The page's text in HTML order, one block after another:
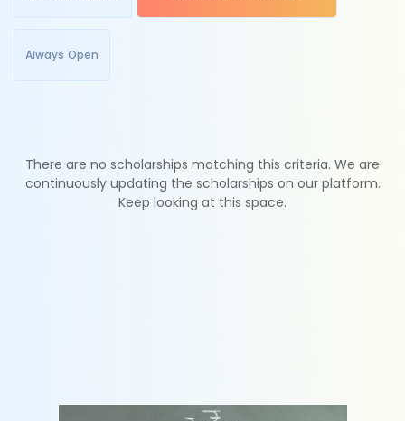
Always Open
There are no scholarships matching this criteria. We are
continuously updating the scholarships on our platform.
Keep looking at this space.